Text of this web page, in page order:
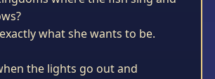
what she wants to be.
the lights go out and